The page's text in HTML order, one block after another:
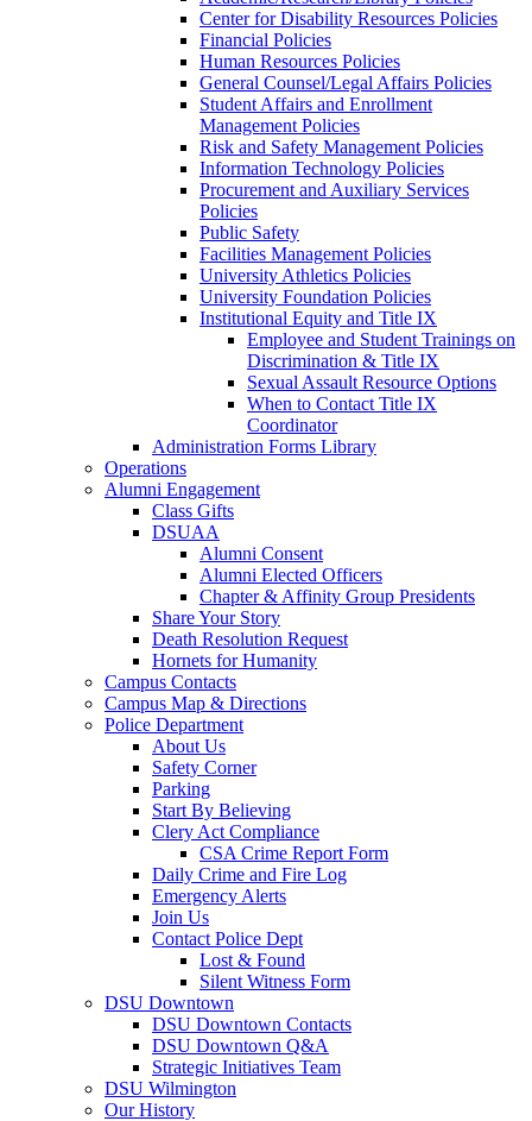
Center for Disability Resources Policies
Financial Policies
Human Resources Policies
General Counsel/Legal Affairs Policies
Student Affairs and Enrollment
Management Policies
Risk and Safety Management Policies
Information Technology Policies
Procurement and Auxiliary Services
Policies
Public Safety
Facilities Management Policies
University Athletics Policies
University Foundation Policies
Institutional Equity and Title IX
Employee and Student Trainings on
Discrimination & Title IX
Sexual Assault Resource Options
When to Contact Title IX
Coordinator
Administration Forms Library
Operations
Alumni Engagement
Class Gifts
DSUAA
Alumni Consent
Alumni Elected Officers
Chapter & Affinity Group Presidents
Share Your Story
Death Resolution Request
Hornets for Humanity
Campus Contacts
Campus Map & Directions
Police Department
About Us
Safety Corner
Parking
Start By Believing
Clery Act Compliance
CSA Crime Report Form
Daily Crime and Fire Log
Emergency Alerts
Join Us
Contact Police Dept
Lost & Found
Silent Witness Form
DSU Downtown
DSU Downtown Contacts
DSU Downtown Q&A
Strategic Initiatives Team
DSU Wilmington
Our History